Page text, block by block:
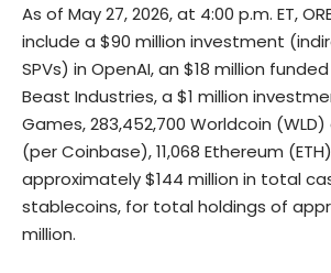
As of May 27, 2026, at 4:00 p.m. ET,
include a $90 million investment
SPVs) in OpenAI, an $18 million
Beast Industries, a $1 million
Games, 283,452,700 Worldcoin
(per Coinbase), 11,068 Ethereum
approximately $144 million in total
stablecoins, for total holdings of
million.